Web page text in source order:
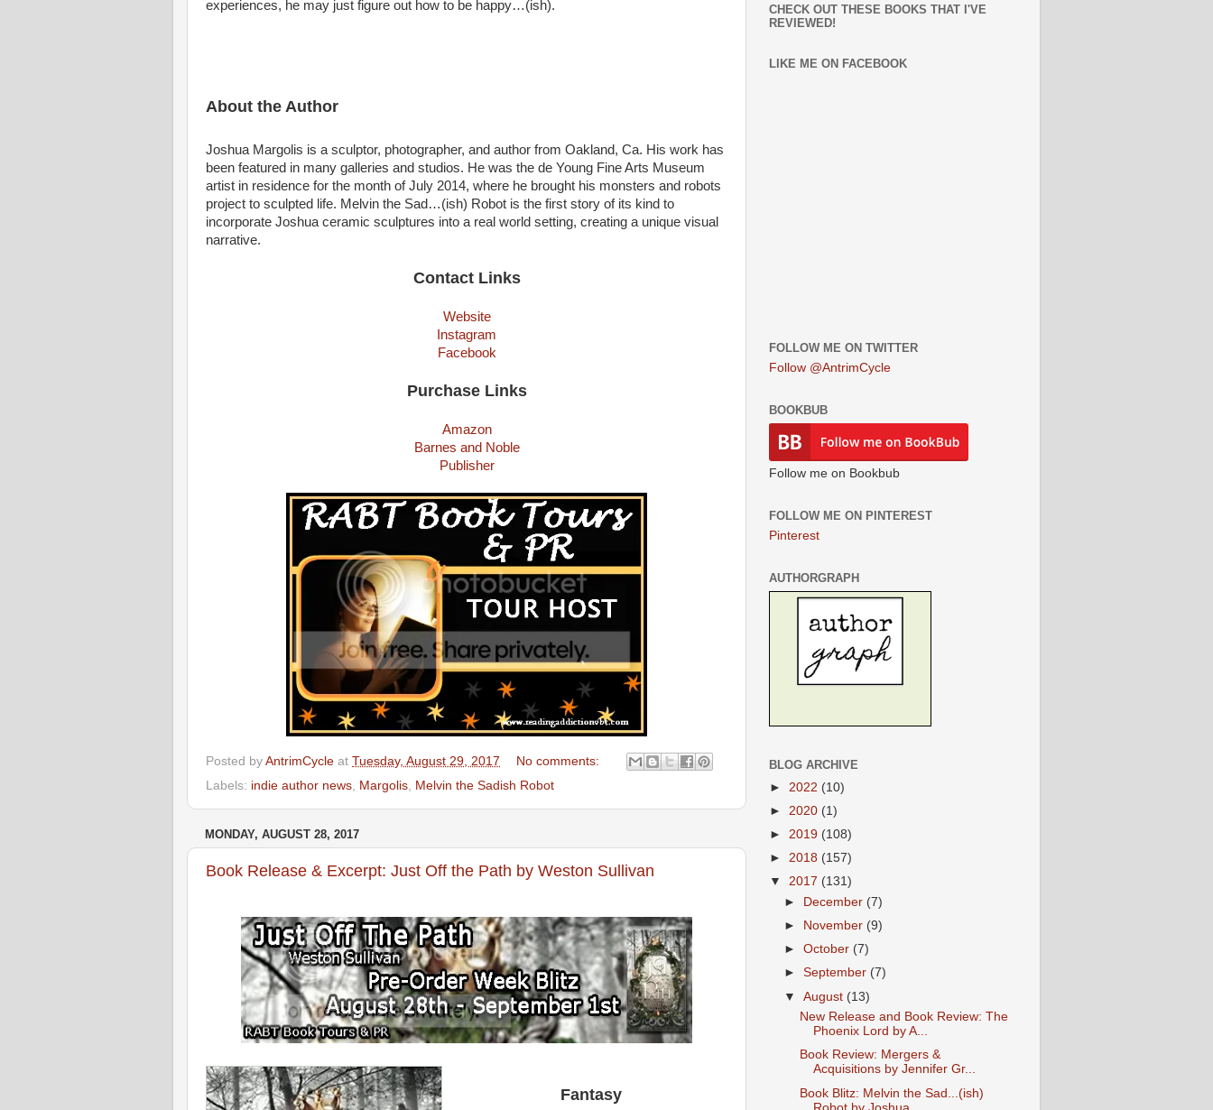
experiences, he may just figure out how to be happy…(ish).
About the Author
Joshua Margolis is a sculptor, photographer, and author from Oakland, Ca. His work has
been featured in many galleries and studios. He was the de Young Fine Arts Museum
artist in residence for the month of July 2014, where he brought his monsters and robots
project to sculpted life. Melvin the Sad…(ish) Robot is the first story of its kind to
incorporate Joshua ceramic sculptures into a real world setting, creating a unique visual
narrative.
Contact Links
Website
Instagram
Facebook
Purchase Links
Amazon
Barnes and Noble
Publisher
Posted by AntrimCycle at Tuesday, August 29, 2017
No comments:
Labels: indie author news, Margolis, Melvin the Sadish Robot
MONDAY, AUGUST 28, 2017
Book Release & Excerpt: Just Off the Path by Weston Sullivan
Fantasy
CHECK OUT THESE BOOKS THAT I'VE
REVIEWED!
LIKE ME ON FACEBOOK
FOLLOW ME ON TWITTER
Follow @AntrimCycle
BOOKBUB
Follow me on Bookbub
FOLLOW ME ON PINTEREST
Pinterest
AUTHORGRAPH
BLOG ARCHIVE
► 2022 (10)
► 2020 (1)
► 2019 (108)
► 2018 (157)
▼ 2017 (131)
►
December (7)
►
November (9)
►October (7)
►September (7)
▼August (13)
New Release and Book Review: The
Phoenix Lord by A...
Book Review: Mergers &
Acquisitions by Jennifer Gr...
Book Blitz: Melvin the Sad...(ish)